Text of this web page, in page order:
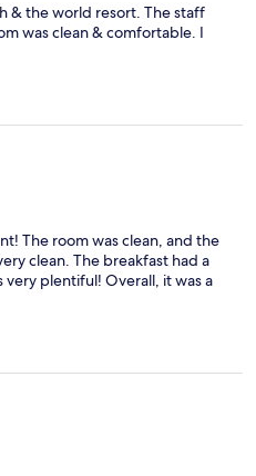
& the world resort. The staff
was clean & comfortable. I
The room was clean, and the
clean. The breakfast had a
plentiful! Overall, it was a